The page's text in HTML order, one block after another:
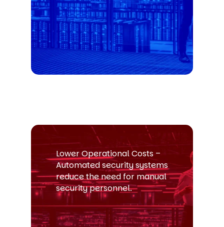
Lower Operational Costs –
Automated security systems
reduce the need for manual
security personnel.